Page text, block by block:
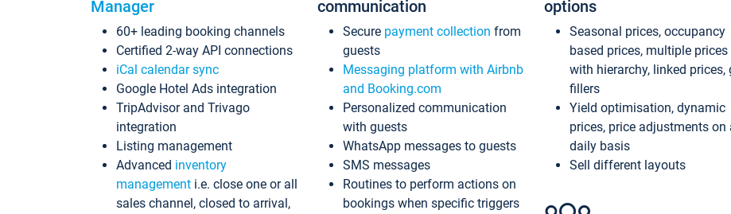
Manager
60+ leading booking channels
Certified 2-way API connections
iCal calendar sync
Google Hotel Ads integration
TripAdvisor and Trivago
integration
Listing management
Advanced inventory
management i.e. close one or all
sales channel, closed to arrival,
communication
Secure payment collection from
guests
Messaging platform with Airbnb
and Booking.com
Personalized communication
with guests
WhatsApp messages to guests
SMS messages
Routines to perform actions on
bookings when specific triggers
options
Seasonal prices, occupancy
based prices, multiple prices
with hierarchy, linked prices,
fillers
Yield optimisation, dynamic
prices, price adjustments on
daily basis
Sell different layouts